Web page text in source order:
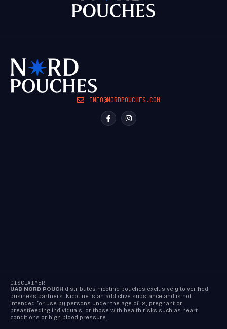
INFO@NORDPOUCHES.COM
DISCLAIMER
UAB NORD POUCH distributes nicotine pouches exclusively to verified
business partners. Nicotine is an addictive substance and is not
intended for use by persons under the age of 18, pregnant or
breastfeeding individuals, or those with health risks such as heart
conditions or high blood pressure.